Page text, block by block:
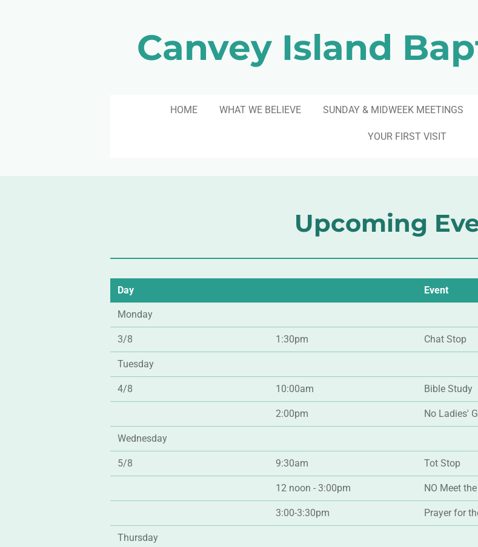
Canvey Island
HOME WHAT WE BELIEVE SUNDAY & MIDWEEK MEETINGS
YOUR FIRST VISIT
Upcoming
Day Event
Monday
3/8 1:30pm Chat Stop
Tuesday
4/8 10:00am Bible Study
2:00pm No Ladies'
Wednesday
5/8 9:30am Tot Stop
12 noon - 3:00pm NO Meet
3:00-3:30pm Prayer for
Thursday